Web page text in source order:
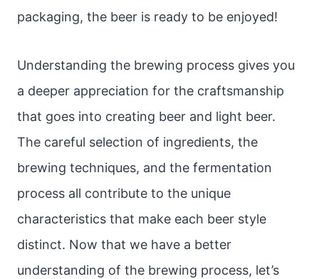
packaging, the beer is ready to be enjoyed!
Understanding the brewing process gives you
a deeper appreciation for the craftsmanship
that goes into creating beer and light beer.
The careful selection of ingredients, the
brewing techniques, and the fermentation
process all contribute to the unique
characteristics that make each beer style
distinct. Now that we have a better
understanding of the brewing process, let’s